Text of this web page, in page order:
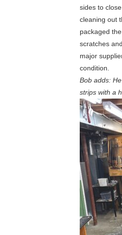
sides to
cleaning out
packaged
scratches
major
condition.
Bob adds:
strips with a